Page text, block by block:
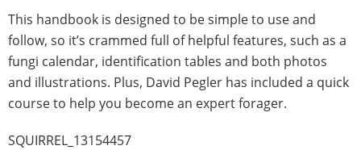
This handbook is designed to be simple to use and
follow, so it’s crammed full of helpful features, such as a
fungi calendar, identification tables and both photos
and illustrations. Plus, David Pegler has included a quick
course to help you become an expert forager.
SQUIRREL_13154457